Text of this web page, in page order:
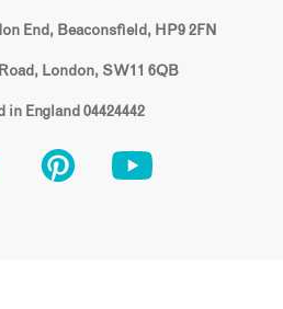
End, Beaconsfield, HP9 2FN
London, SW11 6QB
in England 04424442